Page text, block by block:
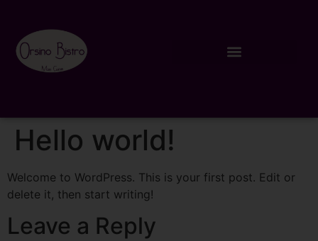
Hello world!
Welcome to WordPress. This is your first post. Edit or
delete it, then start writing!
Leave a Reply